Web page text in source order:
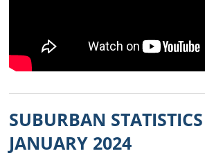
SUBURBAN
JANUARY 2024